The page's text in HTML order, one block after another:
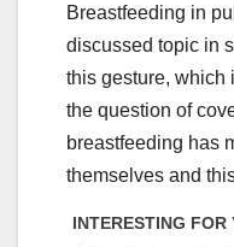
Breastfeeding in
discussed topic in
this gesture, which
the question of
breastfeeding has
themselves and